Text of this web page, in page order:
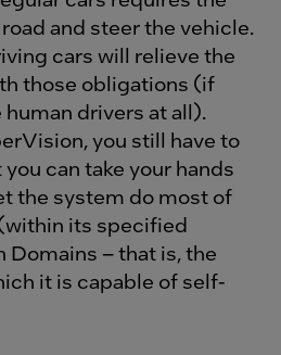
and steer the vehicle.
cars will relieve the
those obligations (if
human drivers at all).
you still have to
can take your hands
the system do most of
its specified
– that is, the
it is capable of self-